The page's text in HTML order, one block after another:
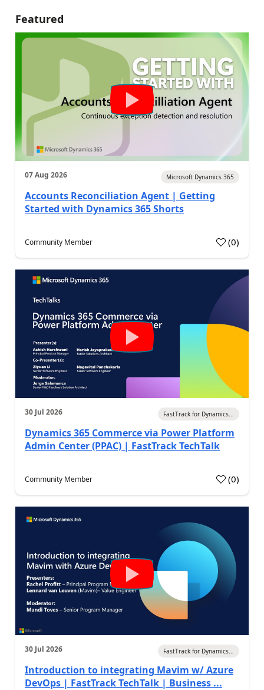
Featured
07 Aug 2026 Microsoft Dynamics 365
Accounts Reconciliation Agent | Getting
Started with Dynamics 365 Shorts
Community Member (0)
30 Jul 2026 FastTrack for Dynamics...
Dynamics 365 Commerce via Power Platform
Admin Center (PPAC) | FastTrack TechTalk
Community Member (0)
30 Jul 2026 FastTrack for Dynamics...
Introduction to integrating Mavim w/ Azure
DevOps | FastTrack TechTalk | Business ...